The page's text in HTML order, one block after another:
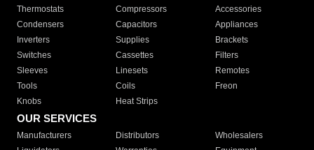
Thermostats
Compressors
Accessories
Condensers
Capacitors
Appliances
Inverters
Supplies
Brackets
Switches
Cassettes
Filters
Sleeves
Linesets
Remotes
Tools
Coils
Freon
Knobs
Heat Strips
OUR SERVICES
Manufacturers Distributors
Wholesalers